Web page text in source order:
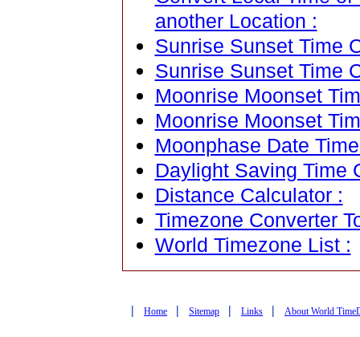
another Location :
Sunrise Sunset Time
Sunrise Sunset Time
Moonrise Moonset
Moonrise Moonset
Moonphase Date
Daylight Saving Time
Distance Calculator :
Timezone Converter
World Timezone List :
| Home | Sitemap | Links | About World